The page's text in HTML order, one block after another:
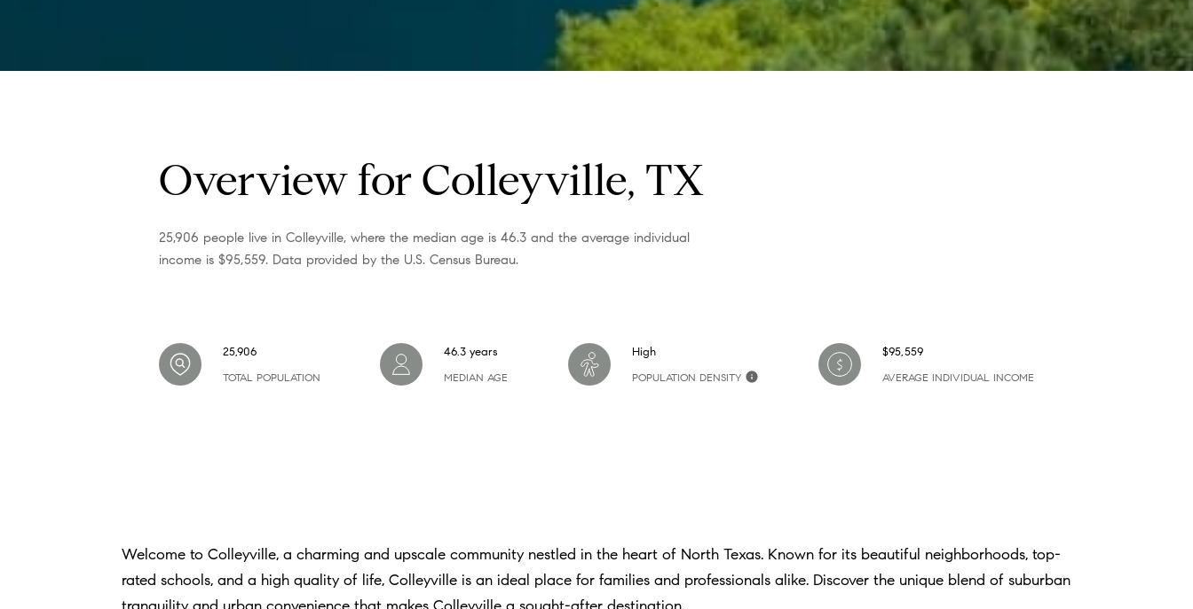
Overview for Colleyville, TX
25,906 people live in Colleyville, where the median age is 46.3 and the average individual
income is $95,559. Data provided by the U.S. Census Bureau.
25,906
TOTAL POPULATION
46.3 years
MEDIAN AGE
High
POPULATION DENSITY
$95,559
AVERAGE INDIVIDUAL INCOME
Welcome to Colleyville, a charming and upscale community nestled in the heart of North Texas. Known for its beautiful neighborhoods, top-
rated schools, and a high quality of life, Colleyville is an ideal place for families and professionals alike. Discover the unique blend of suburban
o
g
e
c
k
o
a
s
w
e
c